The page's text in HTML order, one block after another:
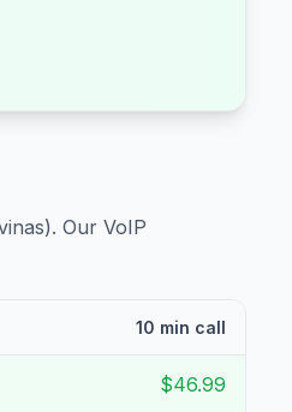
. Our VoIP
10 min call
$46.99